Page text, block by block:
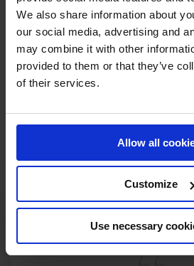
We also share information about
our social media, advertising and
may combine it with other
provided to them or that they’ve
of their services.
Allow all
Customize
Use necessary
2022 SEASON
81STINGCT RANKING OF2022